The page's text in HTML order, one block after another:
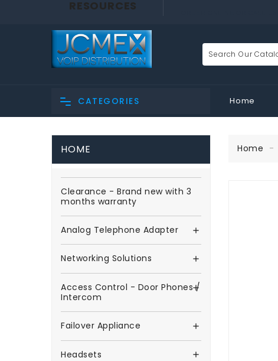
RESOURCES
CATEGORIES Home
HOME
Clearance - Brand new with 3
months warranty
Analog Telephone Adapter 
Networking Solutions 
Access Control - Door Phones /
Intercom

Failover Appliance 
Headsets 
Home